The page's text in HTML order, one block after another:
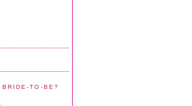
BRIDE-TO-BE?